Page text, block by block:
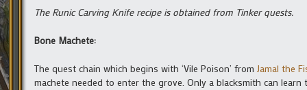
The Runic Carving Knife recipe is obtained from Tinker quests.
Bone Machete:
The quest chain which begins with ‘Vile Poison’ from Jamal the
machete needed to enter the grove. Only a blacksmith can learn